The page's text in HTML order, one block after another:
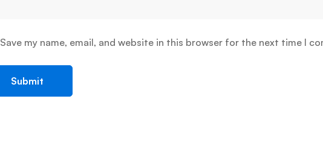
Save my name, email, and website in this browser for the next time I